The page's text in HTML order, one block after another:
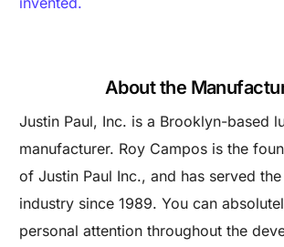
About the
Justin Paul, Inc. is a Brooklyn-based
manufacturer. Roy Campos is the
of Justin Paul Inc., and has served
industry since 1989. You can
personal attention throughout the